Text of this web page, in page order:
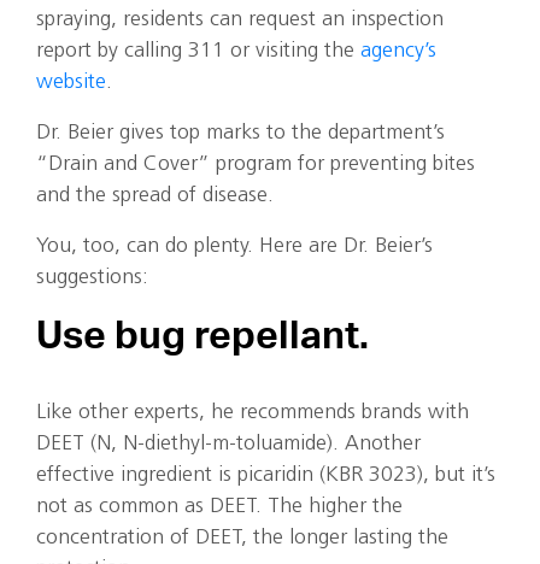
spraying, residents can request an inspection
report by calling 311 or visiting the agency’s
website.
Dr. Beier gives top marks to the department’s
“Drain and Cover” program for preventing bites
and the spread of disease.
You, too, can do plenty. Here are Dr. Beier’s
suggestions:
Use bug repellant.
Like other experts, he recommends brands with
DEET (N, N-diethyl-m-toluamide). Another
effective ingredient is picaridin (KBR 3023), but it’s
not as common as DEET. The higher the
concentration of DEET, the longer lasting the